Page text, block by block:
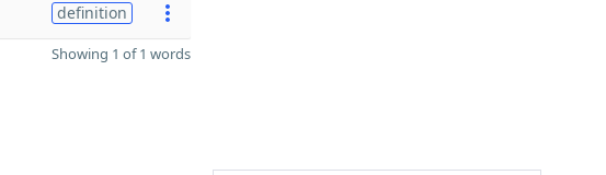
definition
Showing 1 of 1 words